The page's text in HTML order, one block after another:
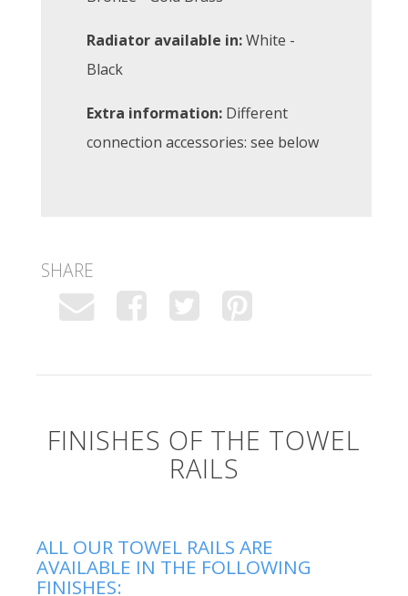
Radiator available in:White -
Black
Extra information: Different
connection accessories: see below
SHARE
FINISHES OF THE TOWEL
RAILS
ALL OUR TOWEL RAILS ARE
AVAILABLE IN THE FOLLOWING
FINISHES: